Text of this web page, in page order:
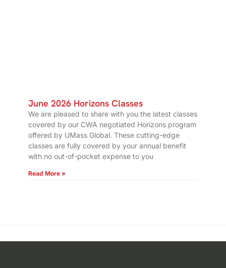
June 2026 Horizons Classes
We are pleased to share with you the latest classes
covered by our CWA negotiated Horizons program
offered by UMass Global. These cutting-edge
classes are fully covered by your annual benefit
with no out-of-pocket expense to you
Read More »